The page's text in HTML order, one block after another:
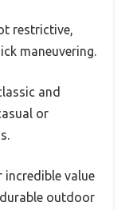
restrictive,
maneuvering.
and
or
incredible value
outdoor